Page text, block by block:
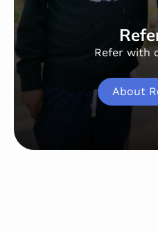
Refer with
About